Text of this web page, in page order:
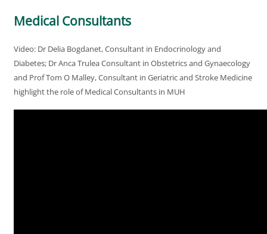
Medical Consultants
Video: Dr Delia Bogdanet, Consultant in Endocrinology and
Diabetes; Dr Anca Trulea Consultant in Obstetrics and Gynaecology
and Prof Tom O Malley, Consultant in Geriatric and Stroke Medicine
highlight the role of Medical Consultants in MUH